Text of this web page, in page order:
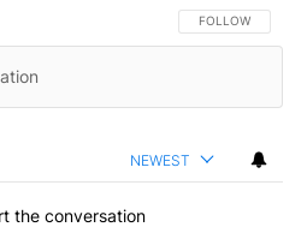
FOLLOW THIS
FOLLOW
NEWEST
the conversation